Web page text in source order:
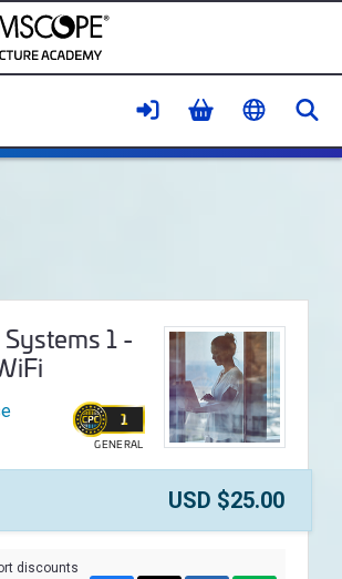
1 - 5G Plus
1 -
1
GENERAL
Price:
USD $25.00
discounts